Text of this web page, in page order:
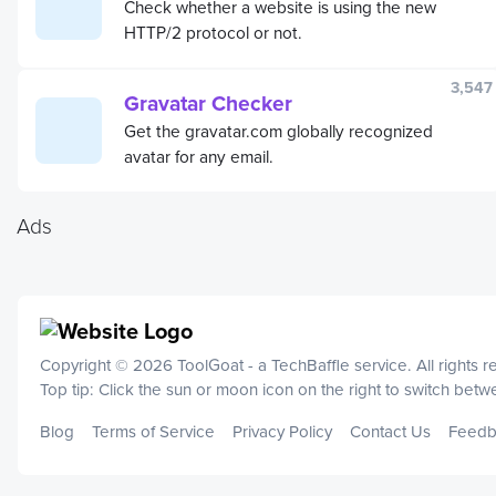
Check whether a website is using the new
HTTP/2 protocol or not.
Gravatar Checker
Get the gravatar.com globally recognized
avatar for any email.
3,547
Ads
Copyright © 2026 ToolGoat - a TechBaffle service. All rights
Top tip: Click the sun or moon icon on the right to switch
Blog
Terms of Service Privacy Policy Contact Us